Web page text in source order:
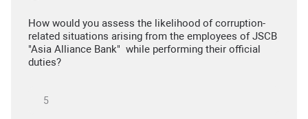
How would you assess the likelihood of corruption-
related situations arising from the employees of JSCB
"Asia Alliance Bank" while performing their official
duties?